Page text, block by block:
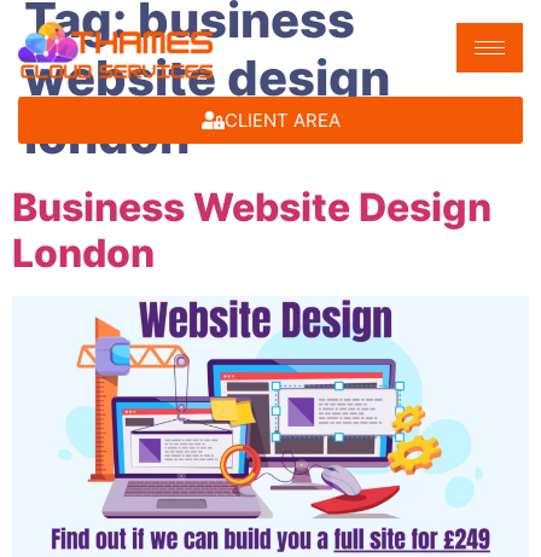
CLIENT AREA
Tag:business
website design
london
Business Website Design
London